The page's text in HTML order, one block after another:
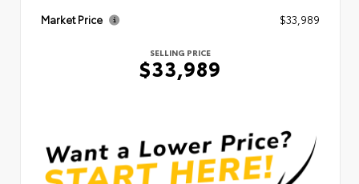
Market Price $33,989
SELLING PRICE
$33,989